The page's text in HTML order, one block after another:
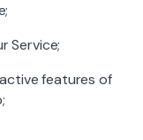
Service;
features of